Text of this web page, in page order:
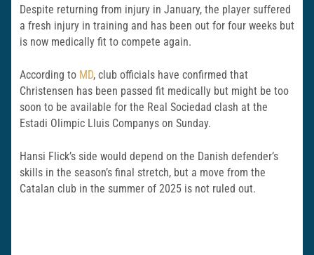
Despite returning from injury in January, the player suffered
a fresh injury in training and has been out for four weeks but
is now medically fit to compete again.
According to MD, club officials have confirmed that
Christensen has been passed fit medically but might be too
soon to be available for the Real Sociedad clash at the
Estadi Olimpic Lluis Companys on Sunday.
Hansi Flick’s side would depend on the Danish defender’s
skills in the season’s final stretch, but a move from the
Catalan club in the summer of 2025 is not ruled out.